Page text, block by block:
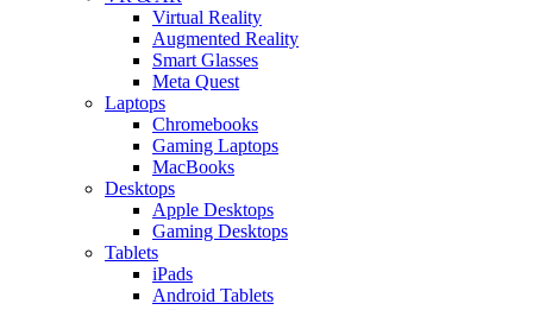
Virtual Reality
Augmented Reality
Smart Glasses
Meta Quest
Laptops
Chromebooks
Gaming Laptops
MacBooks
Desktops
Apple Desktops
Gaming Desktops
Tablets
iPads
Android Tablets